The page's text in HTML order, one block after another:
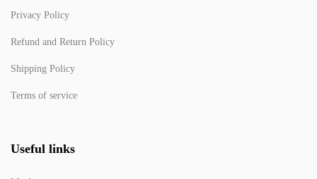
Privacy Policy
Refund and Return Policy
Shipping Policy
Terms of service
Useful links